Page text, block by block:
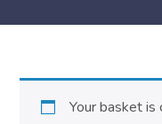
Your basket is